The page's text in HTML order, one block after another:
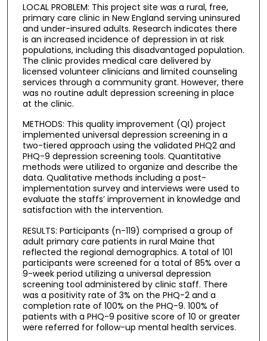
LOCAL PROBLEM: This project site was a rural, free,
primary care clinic in New England serving uninsured
and under-insured adults. Research indicates there
is an increased incidence of depression in at risk
populations, including this disadvantaged population.
The clinic provides medical care delivered by
licensed volunteer clinicians and limited counseling
services through a community grant. However, there
was no routine adult depression screening in place
at the clinic.
METHODS: This quality improvement (QI) project
implemented universal depression screening in a
two-tiered approach using the validated PHQ2 and
PHQ-9 depression screening tools. Quantitative
methods were utilized to organize and describe the
data. Qualitative methods including a post-
implementation survey and interviews were used to
evaluate the staffs’ improvement in knowledge and
satisfaction with the intervention.
RESULTS: Participants (n-119) comprised a group of
adult primary care patients in rural Maine that
reflected the regional demographics. A total of 101
participants were screened for a total of 85% over a
9-week period utilizing a universal depression
screening tool administered by clinic staff. There
was a positivity rate of 3% on the PHQ-2 and a
completion rate of 100% on the PHQ-9. 100% of
patients with a PHQ-9 positive score of 10 or greater
were referred for follow-up mental health services.